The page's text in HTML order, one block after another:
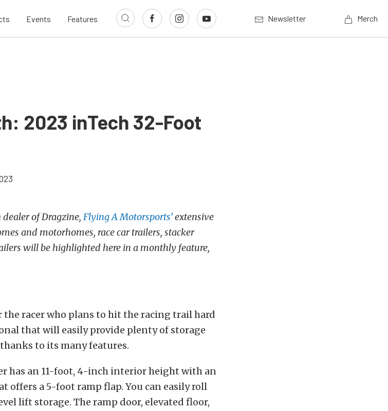
Events Features Newsletter Merch
2023 inTech 32-Foot
of Dragzine, Flying A Motorsports’extensive
and motorhomes, race car trailers, stacker
will be highlighted here in a monthly feature,
the racer who plans to hit the racing trail hard
that will easily provide plenty of storage
to its many features.
has an 11-foot, 4-inch interior height with an
offers a 5-foot ramp flap. You can easily roll
lift storage. The ramp door, elevated floor,